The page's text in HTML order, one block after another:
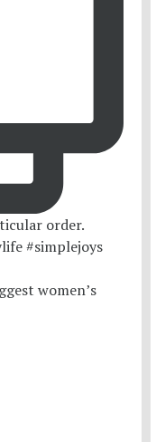
women’s